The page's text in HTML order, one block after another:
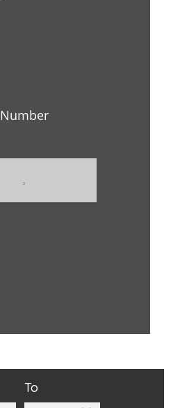
Number
To